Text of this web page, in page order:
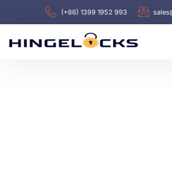
(+86) 1399 1952 993